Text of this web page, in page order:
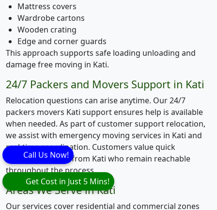
Mattress covers
Wardrobe cartons
Wooden crating
Edge and corner guards
This approach supports safe loading unloading and
damage free moving in Kati.
24/7 Packers and Movers Support in Kati
Relocation questions can arise anytime. Our 24/7
packers movers Kati support ensures help is available
when needed. As part of customer support relocation,
we assist with emergency moving services in Kati and
real-time coordination. Customers value quick
response movers from Kati who remain reachable
throughout the process.
Areas We Serve in Kati
Our services cover residential and commercial zones
Get Cost in Just 5 Mins!
Call Us Now!